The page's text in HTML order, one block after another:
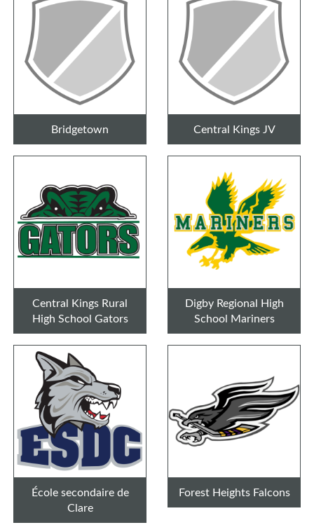
Bridgetown Central Kings JV
Central Kings Rural
High School Gators
Digby Regional High
School Mariners
École secondaire de
Clare
Forest Heights Falcons